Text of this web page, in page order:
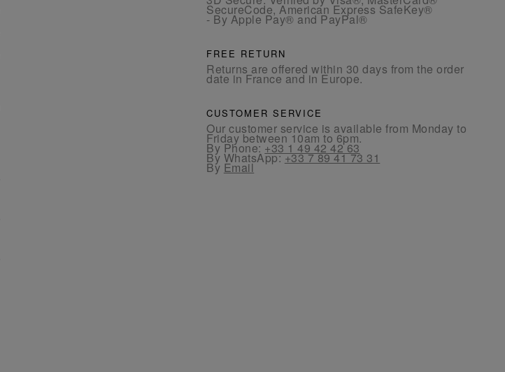
SecureCode, American Express SafeKey®
- By Apple Pay® and PayPal®
FREE RETURN
Returns are offered within 30 days from the order
date in France and in Europe.
CUSTOMER SERVICE
Our customer service is available from Monday to
Friday between 10am to 6pm.
By Phone:+33 1 49 42 42 63
By WhatsApp:+33 7 89 41 73 31
By Email